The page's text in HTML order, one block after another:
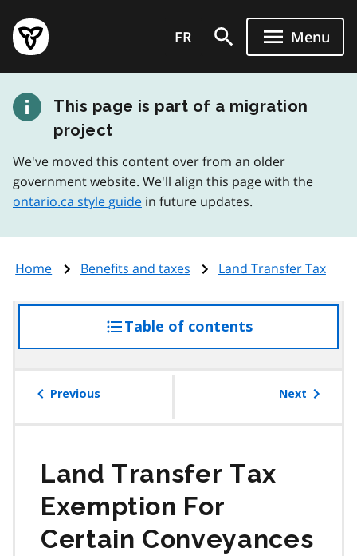
main
content
Government
of
page
FR Menu
This page is part of a migration
project
We've moved this content over from an older
government website. We'll align this page with the
ontario.ca style guide in future updates.
Home Benefits and taxes Land Transfer Tax
Table of contentsaccess
the
Previous Next
Land Transfer Tax
Exemption For
Certain Conveyances